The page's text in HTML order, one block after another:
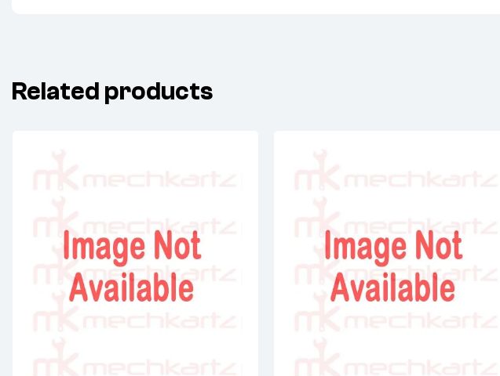
Related products